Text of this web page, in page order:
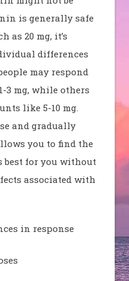
is generally safe
as 20 mg, it’s
differences
may respond
3 mg, while others
like 5-10 mg.
and gradually
you to find the
for you without
associated with
in response